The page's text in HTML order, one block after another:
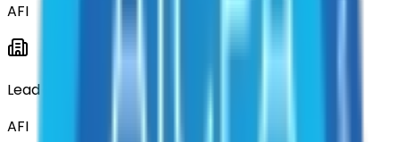
AFI
Lead Entity
AFI